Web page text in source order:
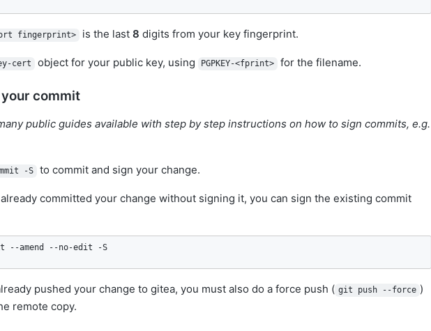
fingerprint> is the last 8 digits from your key fingerprint.
cert object for your public key, using PGPKEY-<fprint> for the filename.
commit
public guides available with step by step instructions on how to sign commits, e.g.
-S to commit and sign your change.
committed your change without signing it, you can sign the existing commit
--amend --no-edit -S
pushed your change to gitea, you must also do a force push ( git push --force )
remote copy.